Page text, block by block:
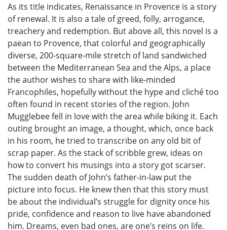
As its title indicates, Renaissance in Provence is a story
of renewal. It is also a tale of greed, folly, arrogance,
treachery and redemption. But above all, this novel is a
paean to Provence, that colorful and geographically
diverse, 200-square-mile stretch of land sandwiched
between the Mediterranean Sea and the Alps, a place
the author wishes to share with like-minded
Francophiles, hopefully without the hype and cliché too
often found in recent stories of the region. John
Mugglebee fell in love with the area while biking it. Each
outing brought an image, a thought, which, once back
in his room, he tried to transcribe on any old bit of
scrap paper. As the stack of scribble grew, ideas on
how to convert his musings into a story got scarser.
The sudden death of John’s father-in-law put the
picture into focus. He knew then that this story must
be about the individual’s struggle for dignity once his
pride, confidence and reason to live have abandoned
him. Dreams, even bad ones, are one’s reins on life.